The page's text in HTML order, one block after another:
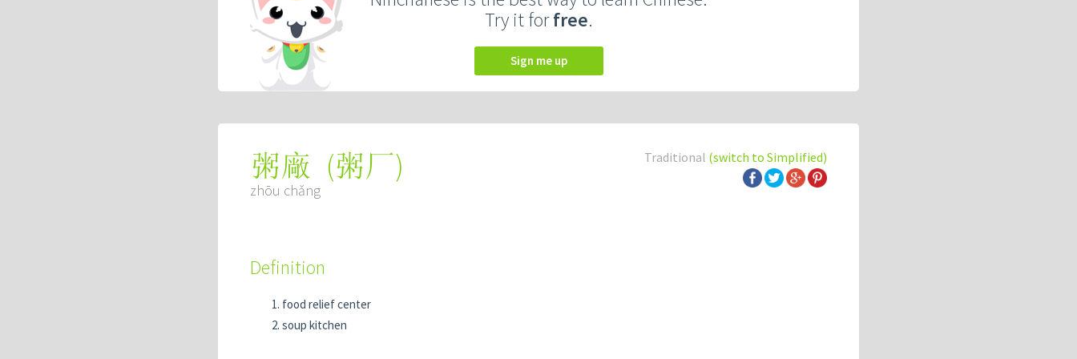
Try it forfree.
Sign me up
Traditional (switch to Simplified)
粥廠 (粥厂)
zhōu chǎng
Definition
food relief center
soup kitchen